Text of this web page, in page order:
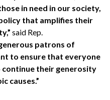
in need in our society,
that amplifies their
said Rep.
patrons of
to ensure that everyone
their generosity
causes.”